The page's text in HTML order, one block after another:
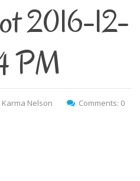
2016-12-
PM
Karma Nelson Comments: 0